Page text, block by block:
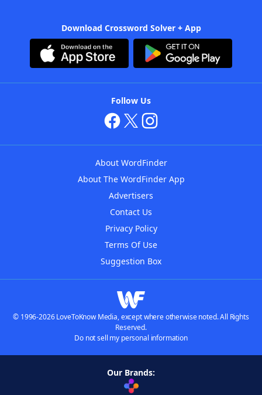
Download Crossword Solver + App
Follow Us
About WordFinder
About The WordFinder App
Advertisers
Contact Us
Privacy Policy
Terms Of Use
Suggestion Box
© 1996-2026 LoveToKnow Media, except where otherwise noted. All Rights
Reserved.
Do not sell my personal information
Our Brands: